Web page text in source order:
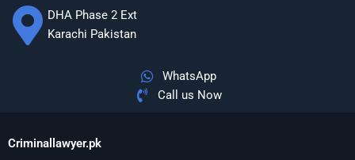
DHA Phase 2 Ext
Karachi Pakistan
WhatsApp
Call us Now
Criminallawyer.pk